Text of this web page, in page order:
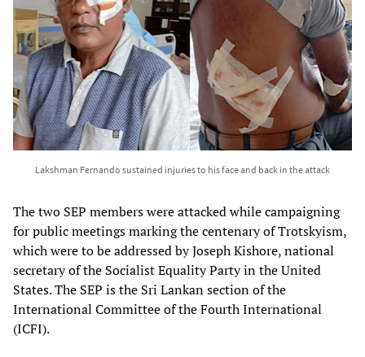
Lakshman Fernando sustained injuries to his face and back in the attack
The two SEP members were attacked while campaigning
for public meetings marking the centenary of Trotskyism,
which were to be addressed by Joseph Kishore, national
secretary of the Socialist Equality Party in the United
States. The SEP is the Sri Lankan section of the
International Committee of the Fourth International
(ICFI).